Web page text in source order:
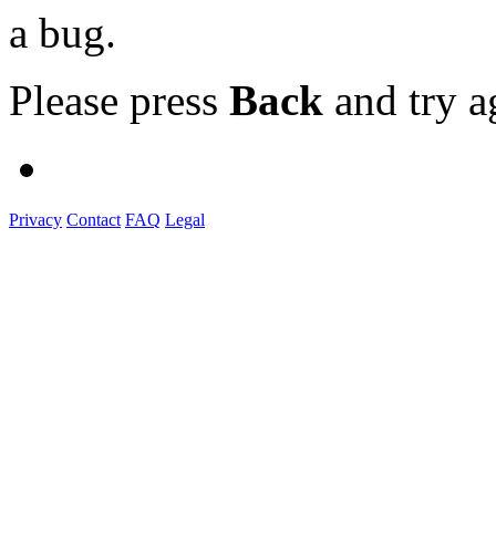
a bug.
Please press Back and try
Privacy Contact FAQ Legal